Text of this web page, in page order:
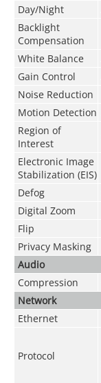
Day/Night
Backlight
Compensation
White Balance
Gain Control
Noise Reduction
Motion Detection
Region of
Interest
Electronic Image
Stabilization (EIS)
Defog
Digital Zoom
Flip
Privacy Masking
Audio
Compression
Network
Ethernet
Protocol